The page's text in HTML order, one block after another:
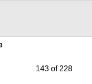
143 of 228